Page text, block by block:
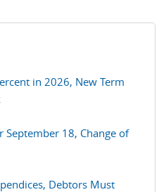
in 2026, New Term
September 18, Change of
Debtors Must